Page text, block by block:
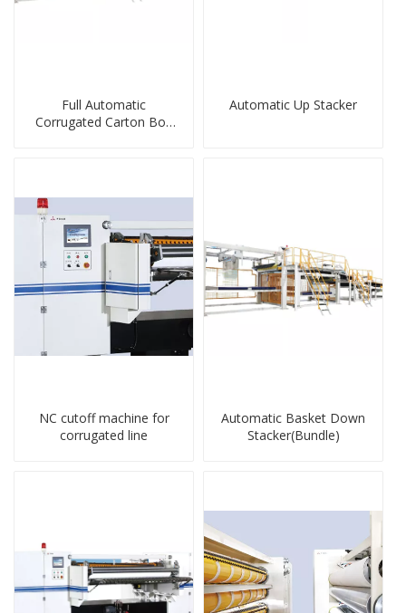
Full Automatic
Corrugated Carton Box
Automatic Up Stacker
NC cutoff machine for
corrugated line
Automatic Basket Down
Stacker(Bundle)